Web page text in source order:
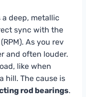
deep, metallic
sync with the
As you rev
and often louder.
like when
hill. The cause is
rod bearings.